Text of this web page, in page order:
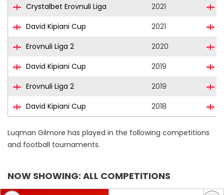
Crystalbet Erovnuli Liga
2021
David Kipiani Cup
2021
Erovnuli Liga 2
2020
David Kipiani Cup
2019
Erovnuli Liga 2
2019
David Kipiani Cup
2018
Luqman Gilmore has played in the following competitions
and football tournaments.
NOW SHOWING: ALL COMPETITIONS